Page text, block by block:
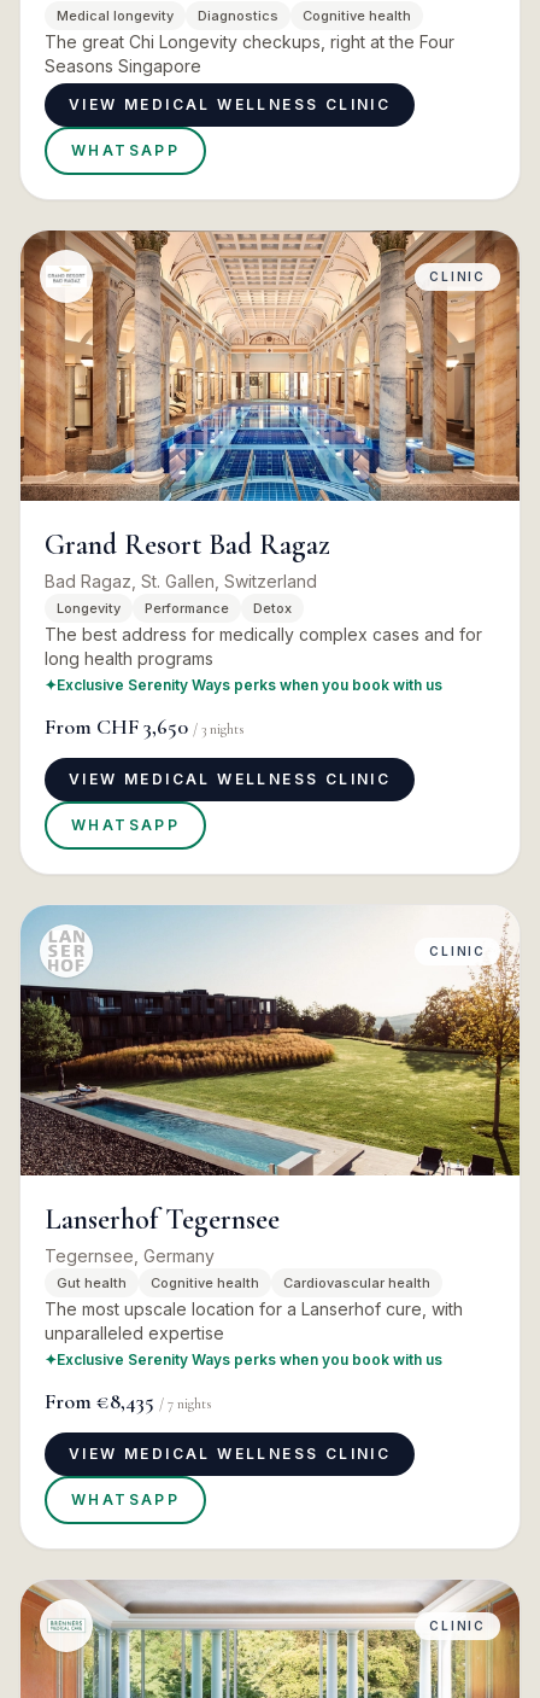
Medical longevity Diagnostics Cognitive health
The great Chi Longevity checkups, right at the Four
Seasons Singapore
VIEW MEDICAL WELLNESS CLINIC
WHATSAPP
CLINIC
Grand Resort Bad Ragaz
Bad Ragaz, St. Gallen, Switzerland
Longevity Performance Detox
The best address for medically complex cases and for
long health programs
✦Exclusive Serenity Ways perks when you book with us
From CHF 3,650 / 3 nights
VIEW MEDICAL WELLNESS CLINIC
WHATSAPP
CLINIC
Lanserhof Tegernsee
Tegernsee, Germany
Gut health Cognitive health Cardiovascular health
The most upscale location for a Lanserhof cure, with
unparalleled expertise
✦Exclusive Serenity Ways perks when you book with us
From €8,435 / 7 nights
VIEW MEDICAL WELLNESS CLINIC
WHATSAPP
CLINIC